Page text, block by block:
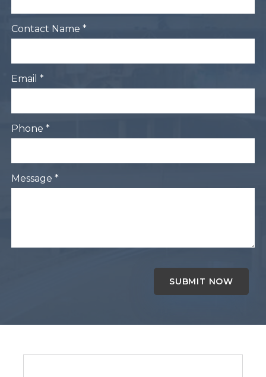
Contact Name *
Email *
Phone *
Message *